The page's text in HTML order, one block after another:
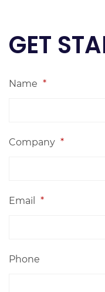
GET
Name *
Company *
Email *
Phone